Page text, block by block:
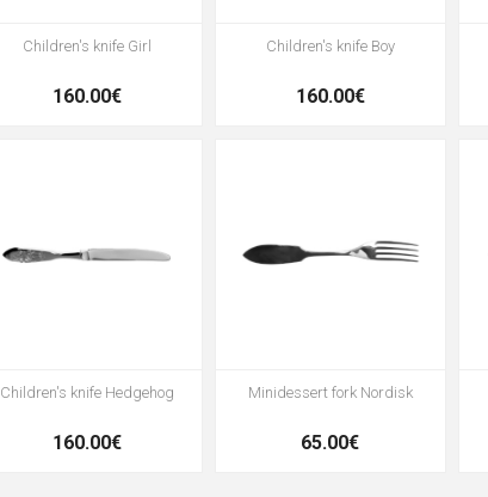
Children's knife Girl
160.00€
Children's knife Boy
160.00€
Children's knife Hedgehog
160.00€
Minidessert fork Nordisk
65.00€